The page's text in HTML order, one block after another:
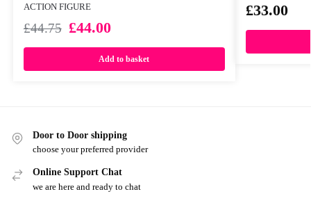
ACTION FIGURE
£44.75 £44.00
Add to basket
£33.00
Door to Door shipping
choose your preferred provider
Online Support Chat
we are here and ready to chat